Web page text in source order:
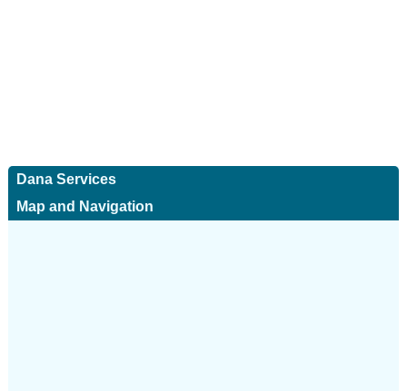
Dana Services
Map and Navigation